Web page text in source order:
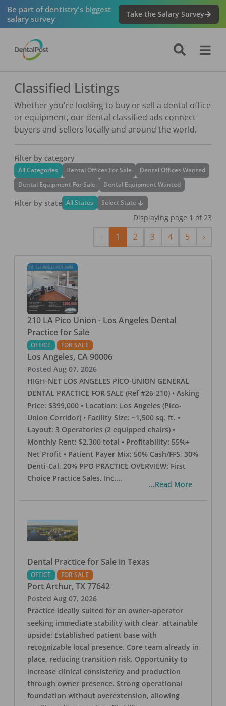
Be part of dentistry's biggest
salary survey
Take the Salary Survey
Classified Listings
Whether you're looking to buy or sell a dental office
or equipment, our dental classified ads connect
buyers and sellers locally and around the world.
Filter by category
All Categories Dental Offices For Sale
Dental Offices Wanted
Dental Equipment For Sale
Dental Equipment Wanted
Filter by state All States Select State
Displaying page 1 of 23
Previous
1 2 3 4 5 ›Next
210 LA Pico Union - Los Angeles Dental
Practice for Sale
OFFICE FOR SALE
Los Angeles, CA 90006
Posted Aug 07, 2026
HIGH-NET LOS ANGELES PICO-UNION GENERAL
DENTAL PRACTICE FOR SALE (Ref #26-210) • Asking
Price: $399,000 • Location: Los Angeles (Pico-
Union Corridor) • Facility Size: ~1,500 sq. ft. •
Layout: 3 Operatories (2 equipped chairs) •
Monthly Rent: $2,300 total • Profitability: 55%+
Net Profit • Patient Payer Mix: 50% Cash/FFS, 30%
Denti-Cal, 20% PPO PRACTICE OVERVIEW: First
Choice Practice Sales, Inc....
...Read More
Dental Practice for Sale in Texas
OFFICE FOR SALE
Port Arthur, TX 77642
Posted Aug 07, 2026
Practice ideally suited for an owner-operator
seeking immediate stability with clear, attainable
upside: Established patient base with
recognizable local presence. Core team already in
place, reducing transition risk. Opportunity to
increase clinical consistency and production
through owner presence. Strong operational
foundation without overextension, allowing